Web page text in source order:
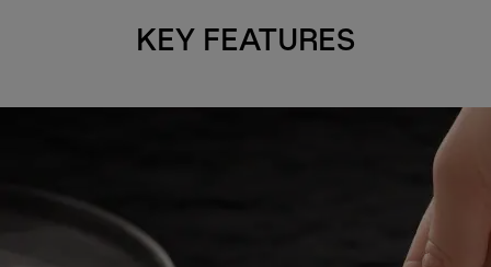
KEY FEATURES